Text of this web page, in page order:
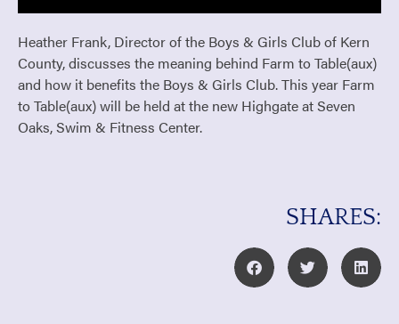
Heather Frank, Director of the Boys & Girls Club of Kern
County, discusses the meaning behind Farm to Table(aux)
and how it benefits the Boys & Girls Club. This year Farm
to Table(aux) will be held at the new Highgate at Seven
Oaks, Swim & Fitness Center.
SHARES: